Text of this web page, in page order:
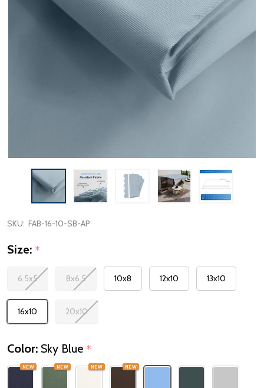
SKU: FAB-16-10-SB-AP
Size: *
6.5x5 8x6.5 10x8 12x10 13x10
16x10 20x10
Color: Sky Blue *
NEW NEW NEW NEW